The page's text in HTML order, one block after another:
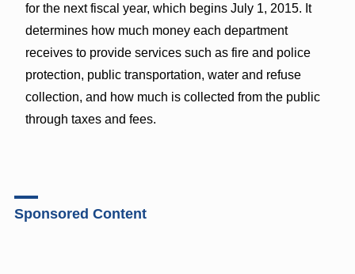
for the next fiscal year, which begins July 1, 2015. It
determines how much money each department
receives to provide services such as fire and police
protection, public transportation, water and refuse
collection, and how much is collected from the public
through taxes and fees.
Sponsored Content